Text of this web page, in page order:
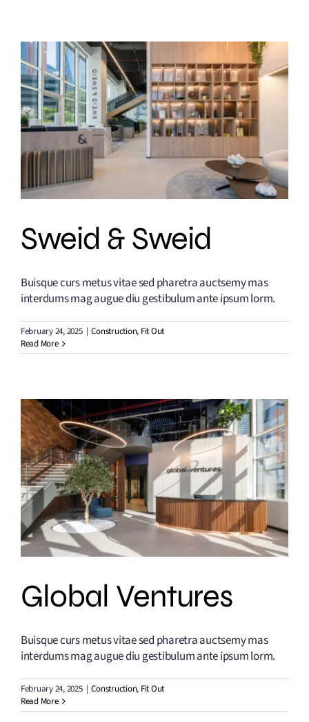
Sweid & Sweid
Buisque curs metus vitae sed pharetra auctsemy mas
interdums mag augue diu gestibulum ante ipsum lorm.
February 24, 2025 | Construction, Fit Out
Read More
Global Ventures
Buisque curs metus vitae sed pharetra auctsemy mas
interdums mag augue diu gestibulum ante ipsum lorm.
February 24, 2025 | Construction, Fit Out
Read More